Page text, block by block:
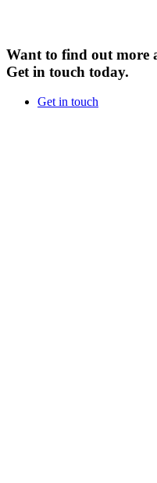
Want to find out more
Get in touch today.
Get in touch